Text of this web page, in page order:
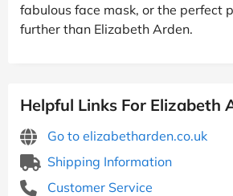
fabulous face mask, or the perfect
further than Elizabeth Arden.
Helpful Links For Elizabeth
Go to elizabetharden.co.uk
Shipping Information
Customer Service